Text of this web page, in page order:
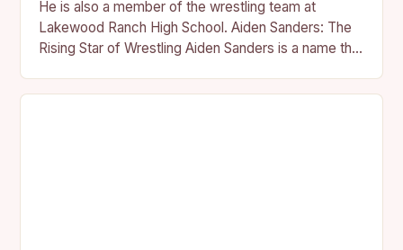
He is also a member of the wrestling team at
Lakewood Ranch High School. Aiden Sanders: The
Rising Star of Wrestling Aiden Sanders is a name that